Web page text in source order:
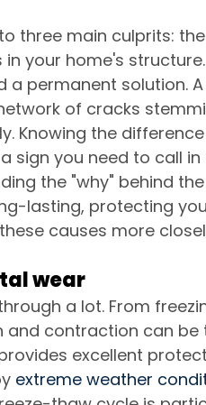
three main culprits:
your home's
permanent solution.
of cracks
Knowing the
sign you need to call
the "why" behind
lasting, protecting
causes more
wear
a lot. From
contraction can be
excellent
extreme weather